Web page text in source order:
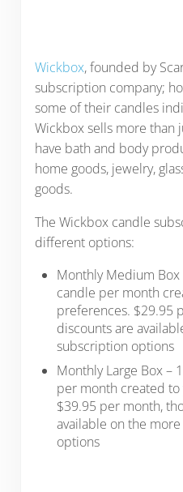
Wickbox, founded by
subscription company;
some of their candles
Wickbox sells more than
have bath and body
home goods, jewelry,
goods.
The Wickbox candle
different options:
Monthly Medium
candle per month
preferences. $29.95
discounts are
subscription options
Monthly Large Box –
per month created
$39.95 per month,
available on the
options